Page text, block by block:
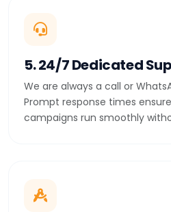
5. 24/7 Dedicated
We are always a call or
Prompt response times
campaigns run smoothly